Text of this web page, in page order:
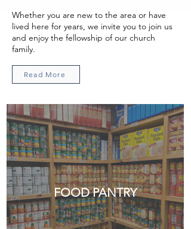
Whether you are new to the area or have
lived here for years, we invite you to join us
and enjoy the fellowship of our church
family.
Read More
FOOD PANTRY